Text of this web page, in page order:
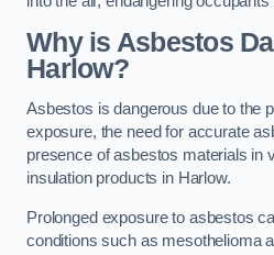
Why is Asbestos
Harlow?
Asbestos is dangerous due to the
exposure, the need for accurate
presence of asbestos materials in
insulation products in Harlow.
Prolonged exposure to asbestos
conditions such as mesothelioma